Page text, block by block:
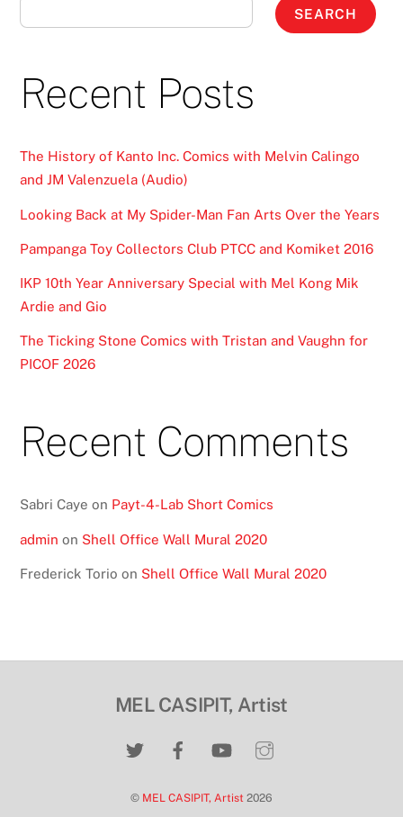
SEARCH
Recent Posts
The History of Kanto Inc. Comics with Melvin Calingo
and JM Valenzuela (Audio)
Looking Back at My Spider-Man Fan Arts Over the Years
Pampanga Toy Collectors Club PTCC and Komiket 2016
IKP 10th Year Anniversary Special with Mel Kong Mik
Ardie and Gio
The Ticking Stone Comics with Tristan and Vaughn for
PICOF 2026
Recent Comments
Sabri Caye on Payt-4-Lab Short Comics
admin on Shell Office Wall Mural 2020
Frederick Torio on Shell Office Wall Mural 2020
MEL CASIPIT, Artist
© MEL CASIPIT, Artist 2026